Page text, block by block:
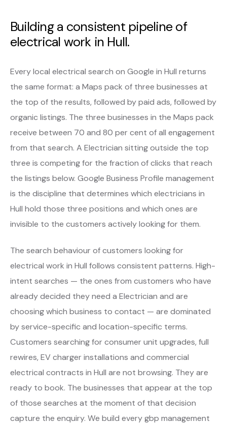
Building a consistent pipeline of
electrical work in Hull.
Every local electrical search on Google in Hull returns
the same format: a Maps pack of three businesses at
the top of the results, followed by paid ads, followed by
organic listings. The three businesses in the Maps pack
receive between 70 and 80 per cent of all engagement
from that search. A Electrician sitting outside the top
three is competing for the fraction of clicks that reach
the listings below. Google Business Profile management
is the discipline that determines which electricians in
Hull hold those three positions and which ones are
invisible to the customers actively looking for them.
The search behaviour of customers looking for
electrical work in Hull follows consistent patterns. High-
intent searches — the ones from customers who have
already decided they need a Electrician and are
choosing which business to contact — are dominated
by service-specific and location-specific terms.
Customers searching for consumer unit upgrades, full
rewires, EV charger installations and commercial
electrical contracts in Hull are not browsing. They are
ready to book. The businesses that appear at the top
of those searches at the moment of that decision
capture the enquiry. We build every gbp management